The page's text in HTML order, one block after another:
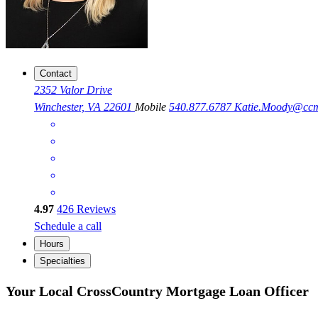
Contact
2352 Valor Drive
Winchester, VA 22601 Mobile 540.877.6787
4.97 426 Reviews
Schedule a call
Hours
Specialties
Your Local CrossCountry Mortgage Loan Officer